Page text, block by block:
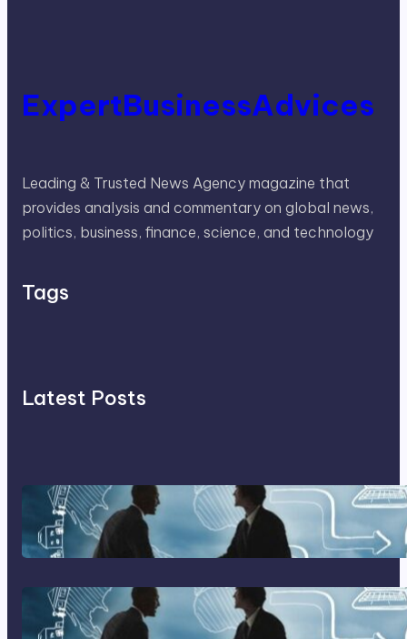
ExpertBusinessAdvices
Leading & Trusted News Agency magazine that
provides analysis and commentary on global news,
politics, business, finance, science, and technology
Tags
Latest Posts
Franking Machines
Home Based Business Advice